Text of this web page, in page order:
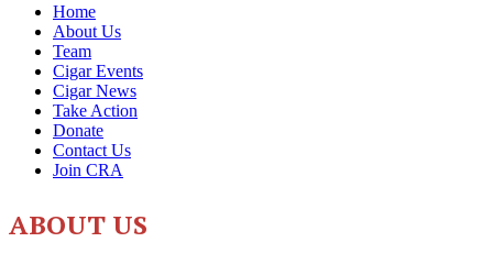
Home
About Us
Team
Cigar Events
Cigar News
Take Action
Donate
Contact Us
Join CRA
ABOUT US